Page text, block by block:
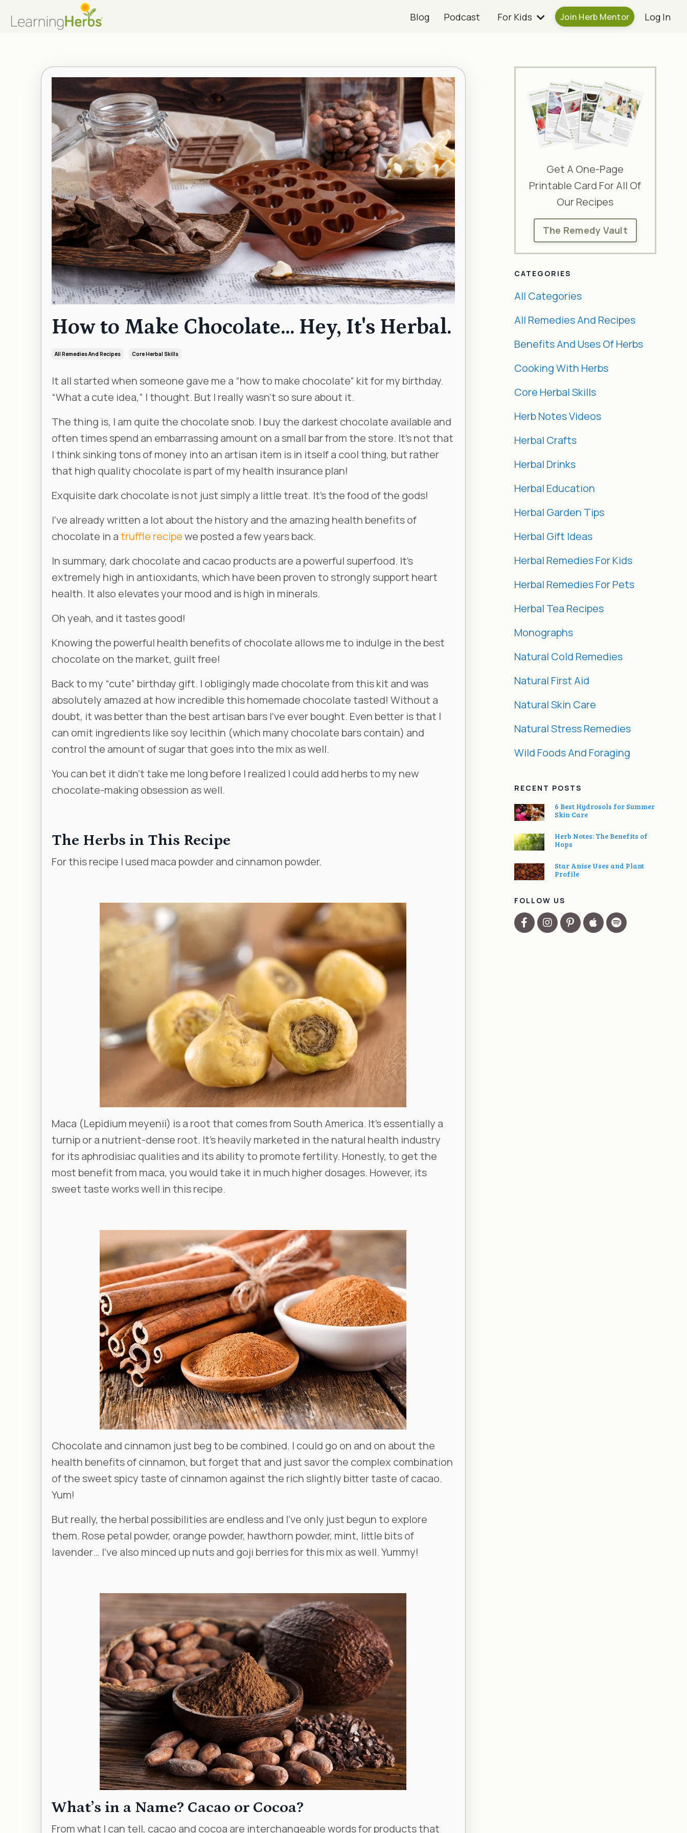
Blog Podcast For Kids Join Herb Mentor Log In
How to Make Chocolate... Hey, It's Herbal.
All Remedies And Recipes Core Herbal Skills
It all started when someone gave me a “how to make chocolate” kit for my birthday.
“What a cute idea,” I thought. But I really wasn’t so sure about it.
The thing is, I am quite the chocolate snob. I buy the darkest chocolate available and
often times spend an embarrassing amount on a small bar from the store. It’s not that
I think sinking tons of money into an artisan item is in itself a cool thing, but rather
that high quality chocolate is part of my health insurance plan!
Exquisite dark chocolate is not just simply a little treat. It’s the food of the gods!
I’ve already written a lot about the history and the amazing health benefits of
chocolate in atruffle recipewe posted a few years back.
In summary, dark chocolate and cacao products are a powerful superfood. It’s
extremely high in antioxidants, which have been proven to strongly support heart
health. It also elevates your mood and is high in minerals.
Oh yeah, and it tastes good!
Knowing the powerful health benefits of chocolate allows me to indulge in the best
chocolate on the market, guilt free!
Back to my “cute” birthday gift. I obligingly made chocolate from this kit and was
absolutely amazed at how incredible this homemade chocolate tasted! Without a
doubt, it was better than the best artisan bars I’ve ever bought. Even better is that I
can omit ingredients like soy lecithin (which many chocolate bars contain) and
control the amount of sugar that goes into the mix as well.
You can bet it didn’t take me long before I realized I could add herbs to my new
chocolate-making obsession as well.
The Herbs in This Recipe
For this recipe I used maca powder and cinnamon powder.
Maca (Lepidium meyenii) is a root that comes from South America. It’s essentially a
turnip or a nutrient-dense root. It’s heavily marketed in the natural health industry
for its aphrodisiac qualities and its ability to promote fertility. Honestly, to get the
most benefit from maca, you would take it in much higher dosages. However, its
sweet taste works well in this recipe.
Chocolate and cinnamon just beg to be combined. I could go on and on about the
health benefits of cinnamon, but forget that and just savor the complex combination
of the sweet spicy taste of cinnamon against the rich slightly bitter taste of cacao.
Yum!
But really, the herbal possibilities are endless and I’ve only just begun to explore
them. Rose petal powder, orange powder, hawthorn powder, mint, little bits of
lavender… I’ve also minced up nuts and goji berries for this mix as well. Yummy!
What’s in a Name? Cacao or Cocoa?
From what I can tell, cacao and cocoa are interchangeable words for products that
Get A One-Page
Printable Card For All Of
Our Recipes
The Remedy Vault
CATEGORIES
All Categories
All Remedies And Recipes
Benefits And Uses Of Herbs
Cooking With Herbs
Core Herbal Skills
Herb Notes Videos
Herbal Crafts
Herbal Drinks
Herbal Education
Herbal Garden Tips
Herbal Gift Ideas
Herbal Remedies For Kids
Herbal Remedies For Pets
Herbal Tea Recipes
Monographs
Natural Cold Remedies
Natural First Aid
Natural Skin Care
Natural Stress Remedies
Wild Foods And Foraging
RECENT POSTS
6 Best Hydrosols for Summer
Skin Care
Herb Notes: The Benefits of
Hops
Star Anise Uses and Plant
Profile
FOLLOW US